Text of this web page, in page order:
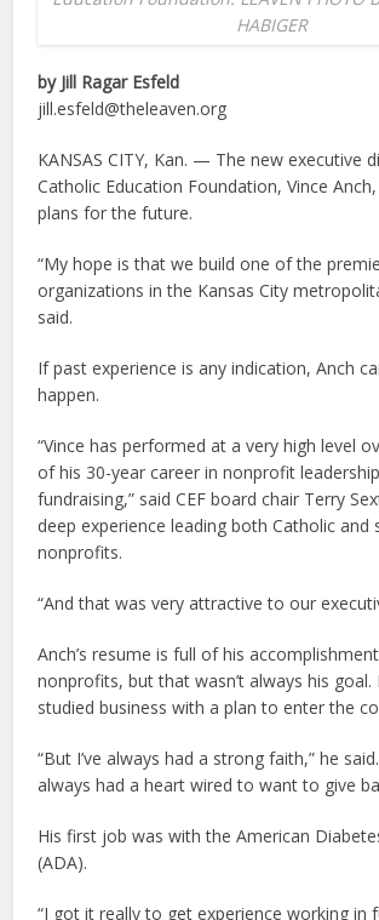
HABIGER
by Jill Ragar Esfeld
jill.esfeld@theleaven.org
KANSAS CITY, Kan. — The new executive
Catholic Education Foundation, Vince
plans for the future.
“My hope is that we build one of the
organizations in the Kansas City
said.
If past experience is any indication, Anch
happen.
“Vince has performed at a very high level
of his 30-year career in nonprofit
fundraising,” said CEF board chair Terry
deep experience leading both Catholic and
nonprofits.
“And that was very attractive to our
Anch’s resume is full of his
nonprofits, but that wasn’t always his goal.
studied business with a plan to enter the
“But I’ve always had a strong faith,” he said.
always had a heart wired to want to give
His first job was with the American
(ADA).
“I got it really to get experience working in